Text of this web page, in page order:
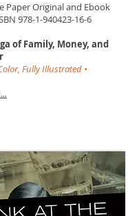
Paper Original and Ebook
978-1-940423-16-6
of Family, Money, and
Fully Illustrated •